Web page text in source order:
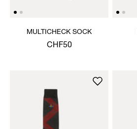
MULTICHECK SOCK
CHF50